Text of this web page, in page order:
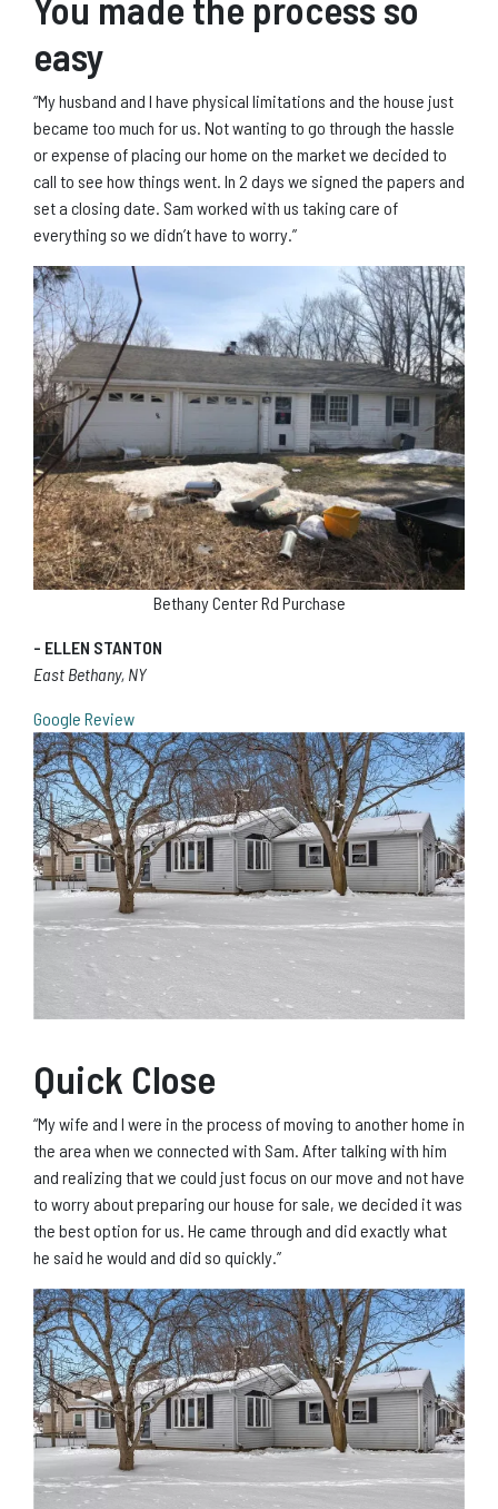
easy
“My husband and I have physical limitations and the house just
became too much for us. Not wanting to go through the hassle
or expense of placing our home on the market we decided to
call to see how things went. In 2 days we signed the papers and
set a closing date. Sam worked with us taking care of
everything so we didn’t have to worry.”
Bethany Center Rd Purchase
- ELLEN STANTON
East Bethany, NY
Google Review
Quick Close
“My wife and I were in the process of moving to another home in
the area when we connected with Sam. After talking with him
and realizing that we could just focus on our move and not have
to worry about preparing our house for sale, we decided it was
the best option for us. He came through and did exactly what
he said he would and did so quickly.”